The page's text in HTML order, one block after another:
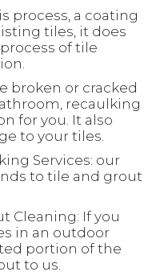
process, a coating
tiles, it does
of tile
broken or cracked
recaulking
for you. It also
to your tiles.
Services: our
to tile and grout
Cleaning: If you
in an outdoor
portion of the
to us.